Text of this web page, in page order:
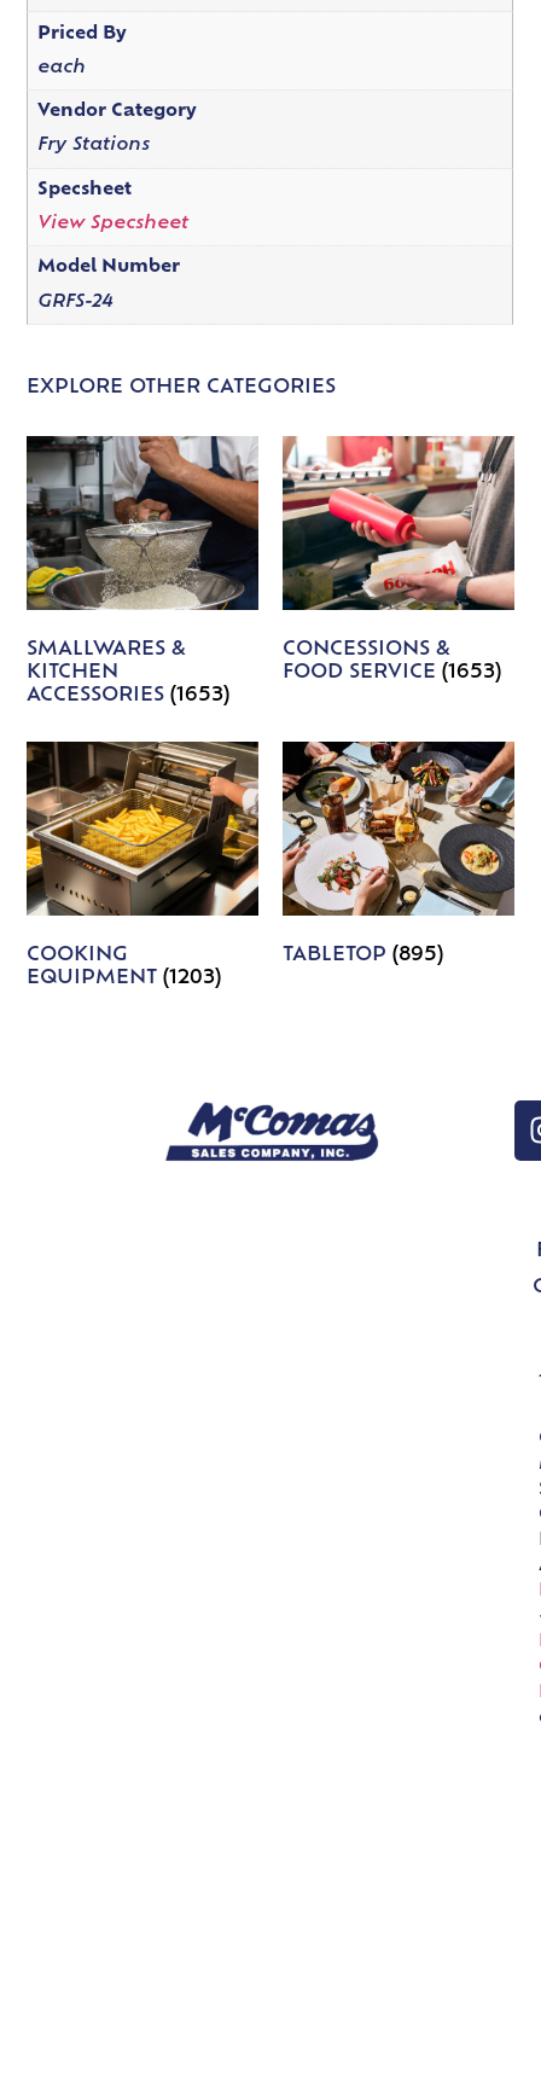
Priced By
each
Vendor Category
Fry Stations
Specsheet
View Specsheet
Model Number
GRFS-24
EXPLORE OTHER CATEGORIES
SMALLWARES &
KITCHEN
ACCESSORIES(1653)
CONCESSIONS &
FOOD SERVICE (1653)
COOKING
EQUIPMENT(1203)
TABLETOP (895)